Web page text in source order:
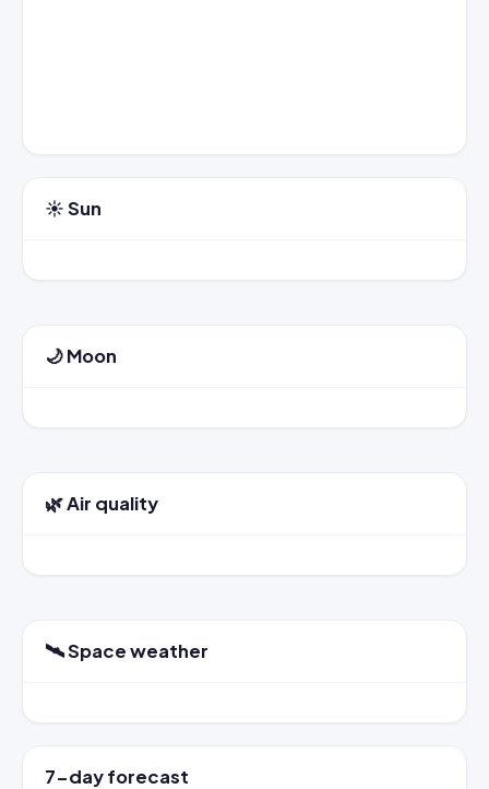
☀️ Sun
🌙 Moon
🌿 Air quality
🛰️ Space weather
7-day forecast